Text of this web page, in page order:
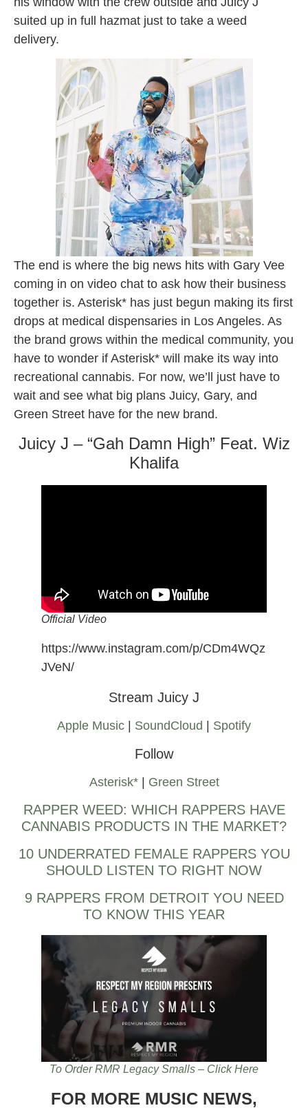
suited up in full hazmat just to take a weed
delivery.
The end is where the big news hits with Gary Vee
coming in on video chat to ask how their business
together is. Asterisk* has just begun making its first
drops at medical dispensaries in Los Angeles. As
the brand grows within the medical community, you
have to wonder if Asterisk* will make its way into
recreational cannabis. For now, we’ll just have to
wait and see what big plans Juicy, Gary, and
Green Street have for the new brand.
Juicy J – “Gah Damn High” Feat. Wiz
Khalifa
Official Video
https://www.instagram.com/p/CDm4WQz
JVeN/
Stream Juicy J
Apple Music SoundCloud Spotify
Follow
Asterisk*| Green Street
RAPPER WEED: WHICH RAPPERS HAVE
CANNABIS PRODUCTS IN THE MARKET?
10 UNDERRATED FEMALE RAPPERS YOU
SHOULD LISTEN TO RIGHT NOW
9 RAPPERS FROM DETROIT YOU NEED
TO KNOW THIS YEAR
To Order RMR Legacy Smalls – Click Here
FOR MORE MUSIC NEWS,